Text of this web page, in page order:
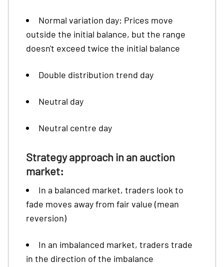
Normal variation day: Prices move
outside the initial balance, but the range
doesn't exceed twice the initial balance
Double distribution trend day
Neutral day
Neutral centre day
Strategy approach in an auction
market:
In a balanced market, traders look to
fade moves away from fair value (mean
reversion)
In an imbalanced market, traders trade
in the direction of the imbalance